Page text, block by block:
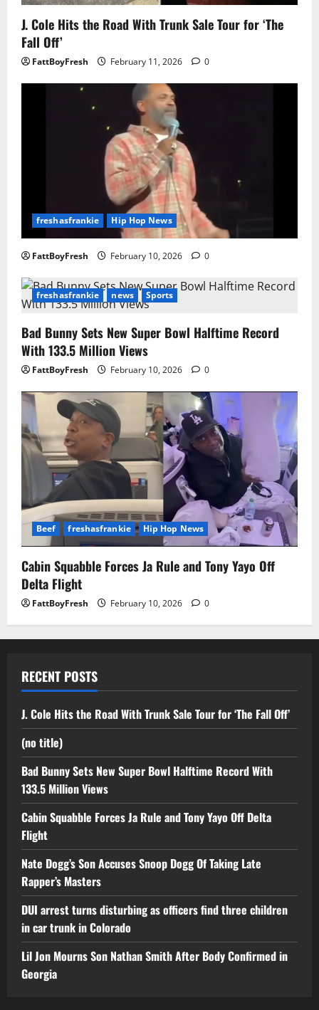
J. Cole Hits the Road With Trunk Sale Tour for ‘The
Fall Off’
FattBoyFresh February 11, 2026 0
freshasfrankie Hip Hop News
FattBoyFresh February 10, 2026 0
freshasfrankie news Sports
Bad Bunny Sets New Super Bowl Halftime Record
With 133.5 Million Views
FattBoyFresh February 10, 2026 0
Beef freshasfrankie Hip Hop News
Cabin Squabble Forces Ja Rule and Tony Yayo Off
Delta Flight
FattBoyFresh February 10, 2026 0
RECENT POSTS
J. Cole Hits the Road With Trunk Sale Tour for ‘The Fall Off’
(no title)
Bad Bunny Sets New Super Bowl Halftime Record With
133.5 Million Views
Cabin Squabble Forces Ja Rule and Tony Yayo Off Delta
Flight
Nate Dogg’s Son Accuses Snoop Dogg Of Taking Late
Rapper’s Masters
DUI arrest turns disturbing as officers find three children
in car trunk in Colorado
Lil Jon Mourns Son Nathan Smith After Body Confirmed in
Georgia